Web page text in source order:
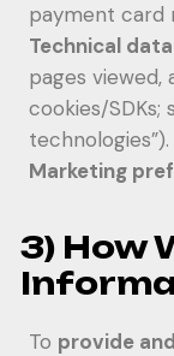
payment card
Technical
pages viewed,
cookies/SDKs;
technologies”).
Marketing
3) How
To provide